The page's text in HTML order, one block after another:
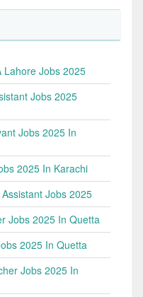
Lahore Jobs 2025
Jobs 2025
Jobs 2025 In
2025 In Karachi
Jobs 2025
Jobs 2025 In Quetta
2025 In Quetta
Jobs 2025 In